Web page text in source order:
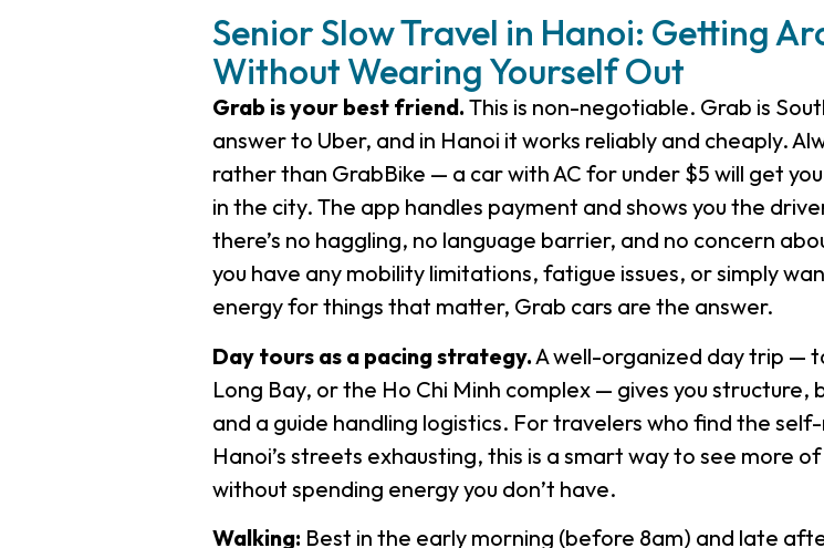
Senior Slow Travel in Hanoi: Getting
Without Wearing Yourself Out
Grab is your best friend. This is non-negotiable. Grab is
answer to Uber, and in Hanoi it works reliably and cheaply.
rather than GrabBike — a car with AC for under $5 will get
in the city. The app handles payment and shows you the
there’s no haggling, no language barrier, and no concern
you have any mobility limitations, fatigue issues, or simply
energy for things that matter, Grab cars are the answer.
Day tours as a pacing strategy.A well-organized day trip —
Long Bay, or the Ho Chi Minh complex — gives you structure,
and a guide handling logistics. For travelers who find the
Hanoi’s streets exhausting, this is a smart way to see more
without spending energy you don’t have.
Walking: Best in the early morning (before 8am) and late